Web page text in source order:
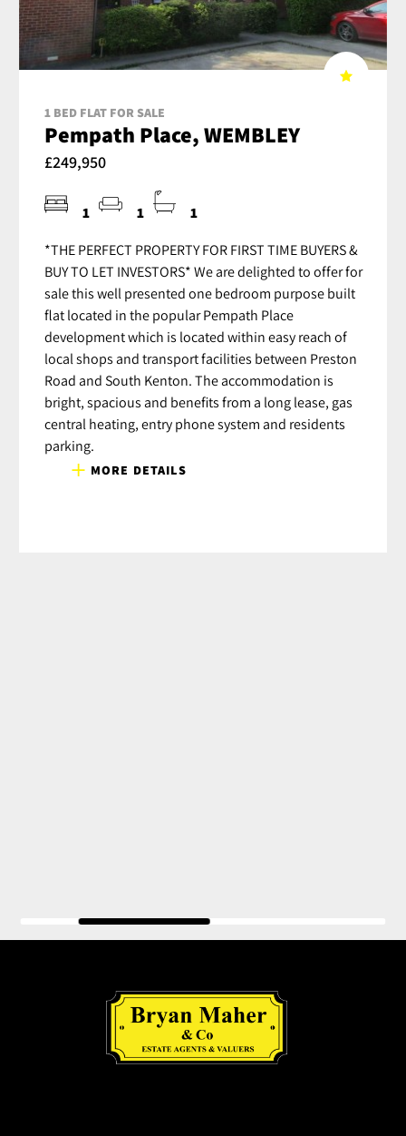
1 BED FLAT FOR SALE
Pempath Place, WEMBLEY
£249,950
1 1 1
*THE PERFECT PROPERTY FOR FIRST TIME BUYERS &
BUY TO LET INVESTORS* We are delighted to offer for
sale this well presented one bedroom purpose built
flat located in the popular Pempath Place
development which is located within easy reach of
local shops and transport facilities between Preston
Road and South Kenton. The accommodation is
bright, spacious and benefits from a long lease, gas
central heating, entry phone system and residents
parking.
MORE DETAILS